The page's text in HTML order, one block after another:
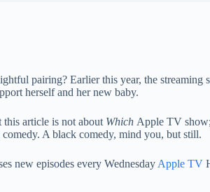
pairing? Earlier this year, the streaming
herself and her new baby.
article is not about Which Apple TV
A black comedy, mind you, but still.
new episodes every Wednesday Apple TV